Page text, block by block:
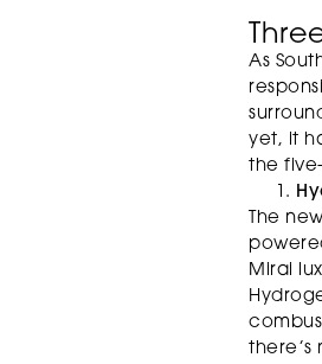
As
yet, it
the
The
Mirai
there’s